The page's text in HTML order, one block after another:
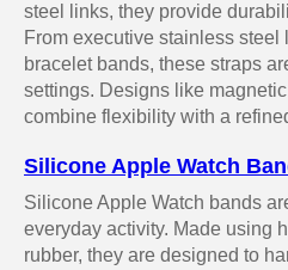
steel links, they provide
From executive stainless steel
bracelet bands, these straps
settings. Designs like
combine flexibility with a
Silicone Apple Watch
Silicone Apple Watch bands
everyday activity. Made using
rubber, they are designed to